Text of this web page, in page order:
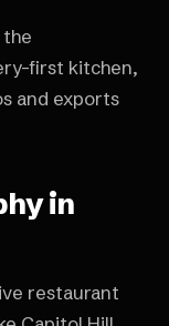
first kitchen,
and exports
in
restaurant